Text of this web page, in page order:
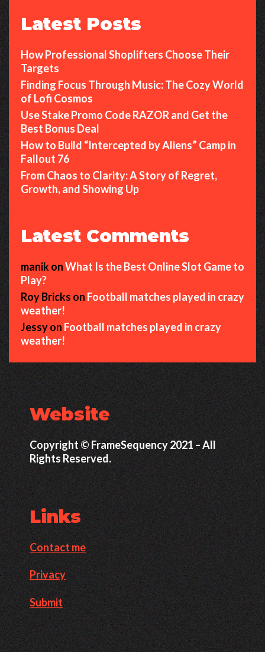
Latest Posts
How Professional Shoplifters Choose Their
Targets
Finding Focus Through Music: The Cozy World
of Lofi Cosmos
Use Stake Promo Code RAZOR and Get the
Best Bonus Deal
How to Build “Intercepted by Aliens” Camp in
Fallout 76
From Chaos to Clarity: A Story of Regret,
Growth, and Showing Up
Latest Comments
manikonWhat Is the Best Online Slot Game to
Play?
Roy Bricks on Football matches played in crazy
weather!
Jessyon Football matches played in crazy
weather!
Website
Copyright © FrameSequency 2021 – All
Rights Reserved.
Links
Contact me
Privacy
Submit